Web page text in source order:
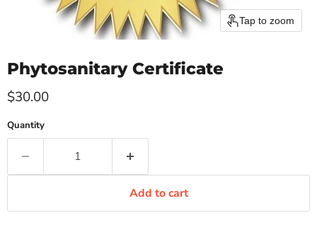
Tap to zoom
Phytosanitary Certificate
Current price
$30.00
Quantity
Add to cart